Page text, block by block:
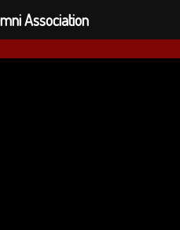
Association